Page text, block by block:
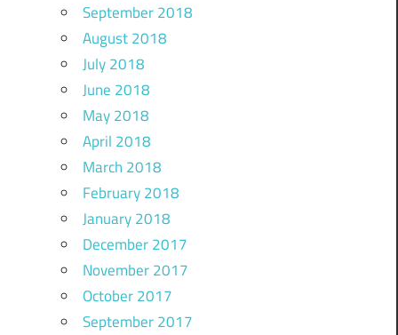
September 2018
August 2018
July 2018
June 2018
May 2018
April 2018
March 2018
February 2018
January 2018
December 2017
November 2017
October 2017
September 2017